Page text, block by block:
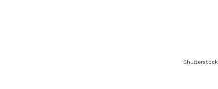
Shutterstock